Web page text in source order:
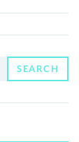
SEARCH